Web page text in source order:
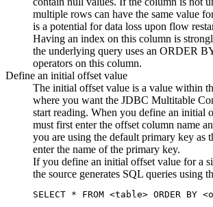
multiple rows can have the same value
is a potential for data loss upon flow
Having an index on this column is
the underlying query uses an ORDER
operators on this column.
Define an initial offset value
The initial offset value is a value within
where you want the JDBC Multitable
start reading. When you define an initial
must first enter the offset column name
you are using the default primary key as
enter the name of the primary key.
If you define an initial offset value for a
the source generates SQL queries using
SELECT * FROM <table> ORDER